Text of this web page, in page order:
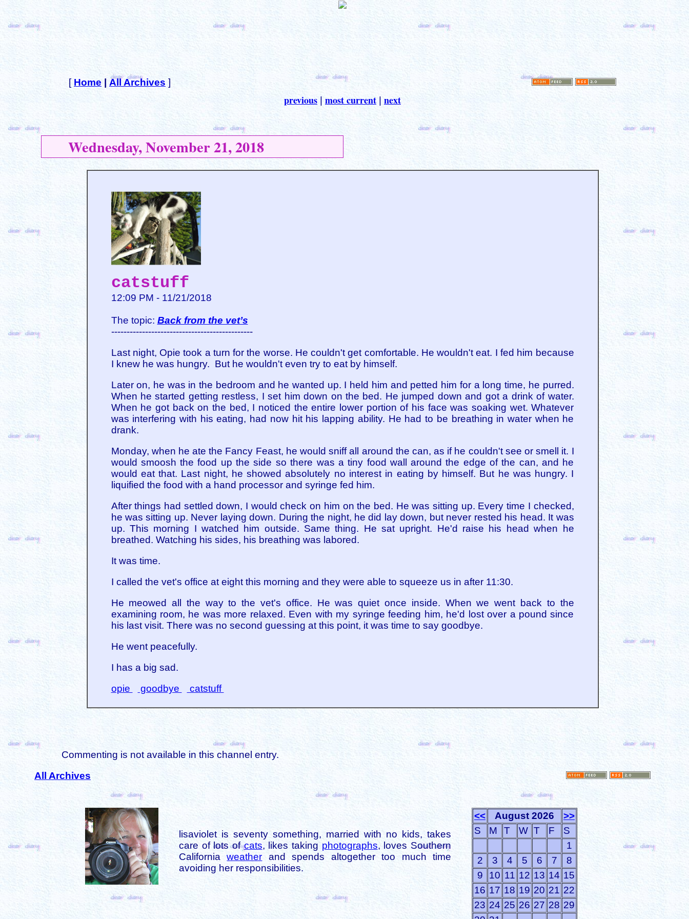
[ Home All Archives ]
previous most current next
Wednesday, November 21, 2018
catstuff
12:09 PM - 11/21/2018
The topic: Back from the vet’s
----------------------------------------------
Last night, Opie took a turn for the worse. He couldn't get comfortable. He wouldn't eat. I fed him because
I knew he was hungry. But he wouldn't even try to eat by himself.
Later on, he was in the bedroom and he wanted up. I held him and petted him for a long time, he purred.
When he started getting restless, I set him down on the bed. He jumped down and got a drink of water.
When he got back on the bed, I noticed the entire lower portion of his face was soaking wet. Whatever
was interfering with his eating, had now hit his lapping ability. He had to be breathing in water when he
drank.
Monday, when he ate the Fancy Feast, he would sniff all around the can, as if he couldn't see or smell it. I
would smoosh the food up the side so there was a tiny food wall around the edge of the can, and he
would eat that. Last night, he showed absolutely no interest in eating by himself. But he was hungry. I
liquified the food with a hand processor and syringe fed him.
After things had settled down, I would check on him on the bed. He was sitting up. Every time I checked,
he was sitting up. Never laying down. During the night, he did lay down, but never rested his head. It was
up. This morning I watched him outside. Same thing. He sat upright. He'd raise his head when he
breathed. Watching his sides, his breathing was labored.
It was time.
I called the vet's office at eight this morning and they were able to squeeze us in after 11:30.
He meowed all the way to the vet's office. He was quiet once inside. When we went back to the
examining room, he was more relaxed. Even with my syringe feeding him, he'd lost over a pound since
his last visit. There was no second guessing at this point, it was time to say goodbye.
He went peacefully.
I has a big sad.
opie
goodbye catstuff
Commenting is not available in this channel entry.
All Archives
lisaviolet is seventy something, married with no kids, takes
care of lots ofcats, likes taking photographs, loves Southern
Californiaweather and spends altogether too much time
avoiding her responsibilities.
<< August 2026
>>
S
M T W T F
S
1
2
3 4 5 6 7
8
9
10 11 12 13 14 15
16 17 18 19 20 21 22
23 24 25 26 27 28 29